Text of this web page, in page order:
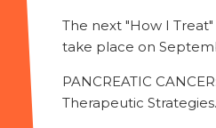
The next "How I
take place on
PANCREATIC
Therapeutic Strategies.